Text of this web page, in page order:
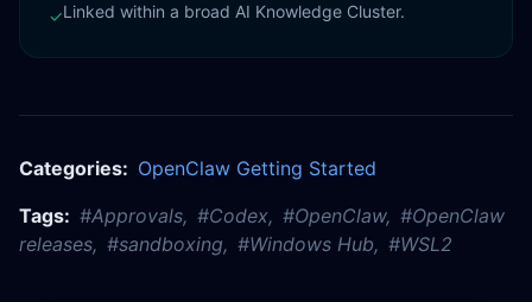
✓Linked within a broad AI Knowledge Cluster.
Categories: OpenClaw Getting Started
Tags: #Approvals, #Codex, #OpenClaw, #OpenClaw
releases, #sandboxing, #Windows Hub, #WSL2